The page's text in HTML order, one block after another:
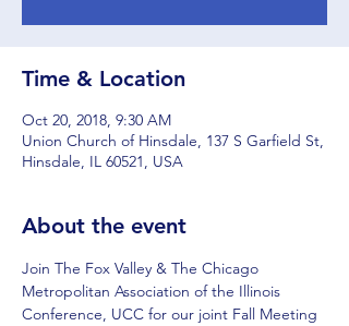
Time & Location
Oct 20, 2018, 9:30 AM
Union Church of Hinsdale, 137 S Garfield St,
Hinsdale, IL 60521, USA
About the event
Join The Fox Valley & The Chicago
Metropolitan Association of the Illinois
Conference, UCC for our joint Fall Meeting